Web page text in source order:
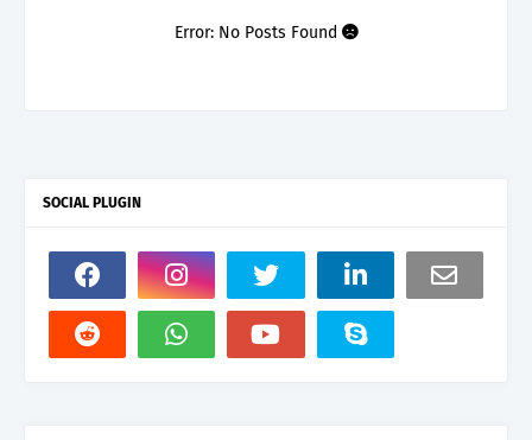
Error: No Posts Found
SOCIAL PLUGIN